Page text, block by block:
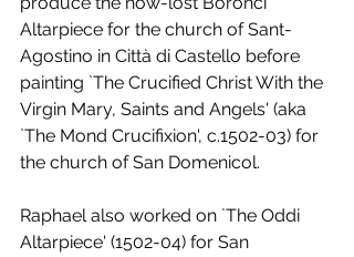
Altarpiece for the church of Sant-
Agostino in Città di Castello before
painting `The Crucified Christ With the
Virgin Mary, Saints and Angels' (aka
`The Mond Crucifixion', c.1502-03) for
the church of San Domenicol.
Raphael also worked on `The Oddi
Altarpiece' (1502-04) for San